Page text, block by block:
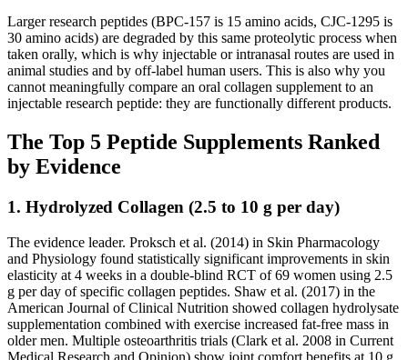
Larger research peptides (BPC-157 is 15 amino acids, CJC-1295 is
30 amino acids) are degraded by this same proteolytic process when
taken orally, which is why injectable or intranasal routes are used in
animal studies and by off-label human users. This is also why you
cannot meaningfully compare an oral collagen supplement to an
injectable research peptide: they are functionally different products.
The Top 5 Peptide Supplements Ranked
by Evidence
1. Hydrolyzed Collagen (2.5 to 10 g per day)
The evidence leader. Proksch et al. (2014) in Skin Pharmacology
and Physiology found statistically significant improvements in skin
elasticity at 4 weeks in a double-blind RCT of 69 women using 2.5
g per day of specific collagen peptides. Shaw et al. (2017) in the
American Journal of Clinical Nutrition showed collagen hydrolysate
supplementation combined with exercise increased fat-free mass in
older men. Multiple osteoarthritis trials (Clark et al. 2008 in Current
Medical Research and Opinion) show joint comfort benefits at 10 g